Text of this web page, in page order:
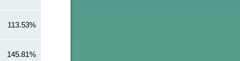
113.53%
145.81%